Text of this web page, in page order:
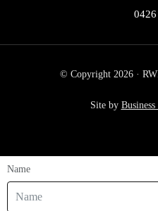
© Copyright 2026 ·
Site by
Name